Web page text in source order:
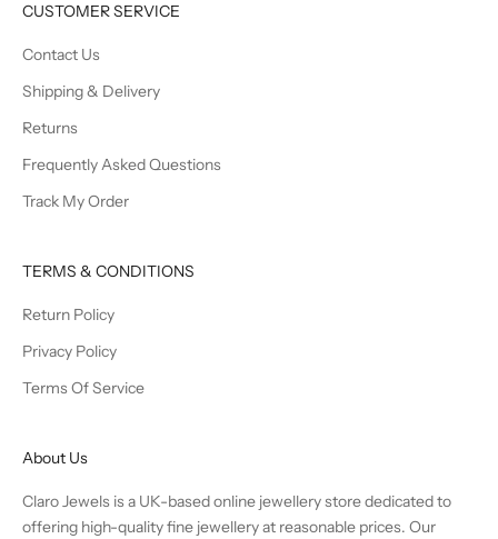
CUSTOMER SERVICE
Contact Us
Shipping & Delivery
Returns
Frequently Asked Questions
Track My Order
TERMS & CONDITIONS
Return Policy
Privacy Policy
Terms Of Service
About Us
Claro Jewels is a UK-based online jewellery store dedicated to
offering high-quality fine jewellery at reasonable prices. Our